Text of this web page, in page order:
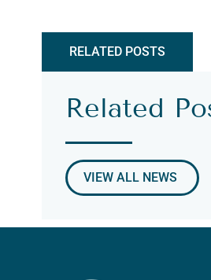
RELATED POSTS
Related
VIEW ALL NEWS